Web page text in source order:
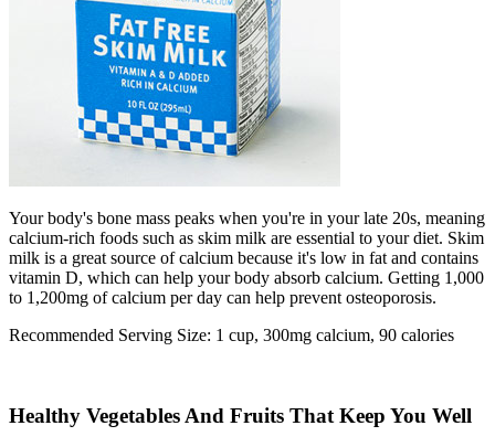
Your body's bone mass peaks when you're in your late 20s, meaning
calcium-rich foods such as skim milk are essential to your diet. Skim
milk is a great source of calcium because it's low in fat and contains
vitamin D, which can help your body absorb calcium. Getting 1,000
to 1,200mg of calcium per day can help prevent osteoporosis.
Recommended Serving Size: 1 cup, 300mg calcium, 90 calories
Healthy Vegetables And Fruits That Keep You Well